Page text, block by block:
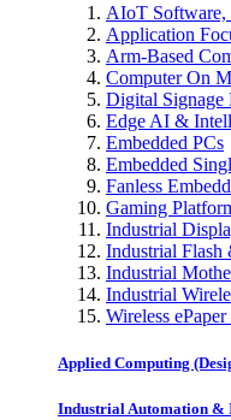
AIoT Software,
Application
Arm-Based
Computer On
Digital Signage
Edge AI &
Embedded PCs
Embedded
Fanless
Gaming
Industrial
Industrial
Industrial
Industrial
Wireless
Applied Computing
Industrial Automation &